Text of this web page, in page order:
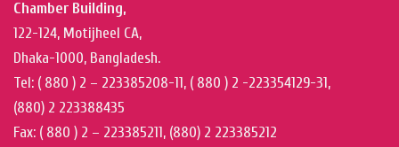
Chamber Building,
122-124, Motijheel CA,
Dhaka-1000, Bangladesh.
Tel: ( 880 ) 2 – 223385208-11, ( 880 ) 2 -223354129-31,
(880) 2 223388435
Fax: ( 880 ) 2 – 223385211, (880) 2 223385212